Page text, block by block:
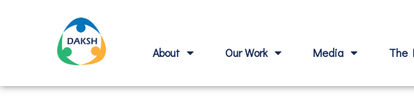
About Our Work Media The